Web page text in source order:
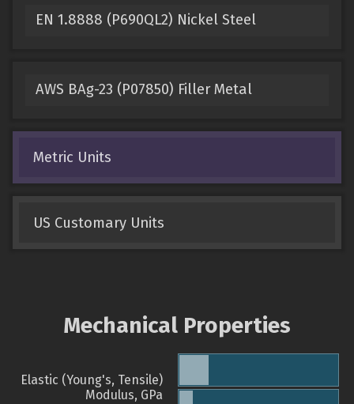
EN 1.8888 (P690QL2) Nickel Steel
AWS BAg-23 (P07850) Filler Metal
Metric Units
US Customary Units
Mechanical Properties
Elastic (Young's, Tensile)
Modulus, GPa